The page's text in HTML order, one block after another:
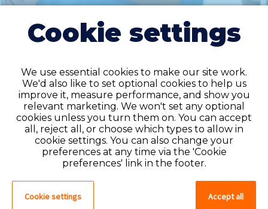
Do you have an
account?
If you have an account on our system,
please log in. If not, you can quick apply,
which will create an account.
Create account
Cookie settings
We use essential cookies to make our site work.
We'd also like to set optional cookies to help us
improve it, measure performance, and show you
relevant marketing. We won't set any optional
cookies unless you turn them on. You can accept
all, reject all, or choose which types to allow in
cookie settings. You can also change your
preferences at any time via the 'Cookie
preferences' link in the footer.
Cookie settings Accept all